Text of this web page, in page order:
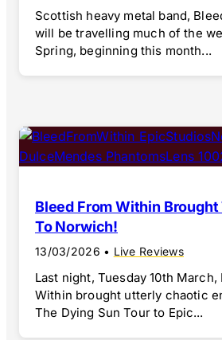
Scottish heavy metal band,
will be travelling much of the
Spring, beginning this month...
Bleed From Within Brought
To Norwich!
13/03/2026 • Live Reviews
Last night, Tuesday 10th March,
Within brought utterly chaotic
The Dying Sun Tour to Epic...